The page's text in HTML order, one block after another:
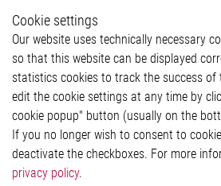
Legal
Imprint and legal information
Privacy Statement
Cookie-Popup anzeigen
Contact
Elmos Semiconductor SE
Cookie settings
Our website uses technically necessary
so that this website can be displayed
statistics cookies to track the success of
edit the cookie settings at any time by
cookie popup" button (usually on the
If you no longer wish to consent to
deactivate the checkboxes. For more
privacy policy.